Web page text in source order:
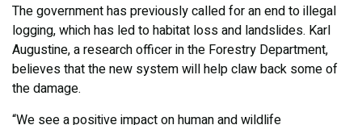
The government has previously called for an end to illegal
logging, which has led to habitat loss and landslides. Karl
Augustine, a research officer in the Forestry Department,
believes that the new system will help claw back some of
the damage.
“We see a positive impact on human and wildlife